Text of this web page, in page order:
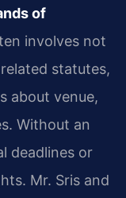
of
involves not
statutes,
about venue,
Without an
deadlines or
Mr. Sris and